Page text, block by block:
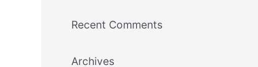
Recent Comments
Archives